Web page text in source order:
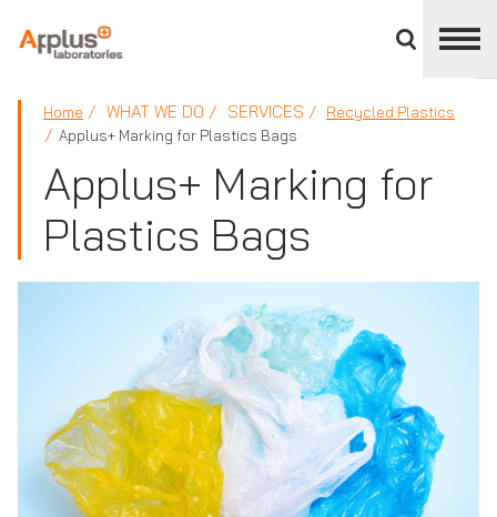
divisions
panel
APPLUS+
Home WHAT WE DO SERVICES
Recycled Plastics
Applus+ Marking for Plastics Bags
Applus+ Marking for
Plastics Bags